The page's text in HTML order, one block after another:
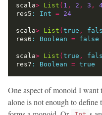
scala> List ( 1 , 2 , 3 ,
res5 : Int = 24
scala> List ( true ,
res6 : Boolean = false
scala> List ( true ,
res7 : Boolean = true
One aspect of monoid I want
alone is not enough to